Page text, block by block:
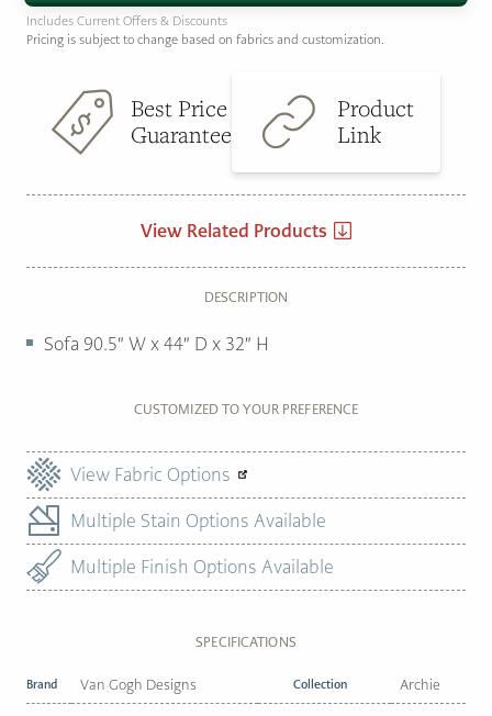
Includes Current Offers & Discounts
Pricing is subject to change based on fabrics and customization.
Best Price
Guarantee
Product
Link
View Related Products
DESCRIPTION
Sofa 90.5″ W x 44″ D x 32″ H
CUSTOMIZED TO YOUR PREFERENCE
View Fabric Options
Multiple Stain Options Available
Multiple Finish Options Available
SPECIFICATIONS
Brand Van Gogh Designs Collection Archie